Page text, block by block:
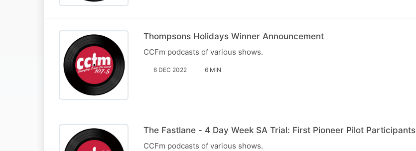
Thompsons Holidays Winner Announcement
CCFm podcasts of various shows.
6 DEC 2022 6 MIN
The Fastlane - 4 Day Week SA Trial: First Pioneer Pilot Participants
CCFm podcasts of various shows.